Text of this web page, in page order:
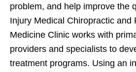
problem, and help improve the
Injury Medical Chiropractic and
Medicine Clinic works with
providers and specialists to
treatment programs. Using an